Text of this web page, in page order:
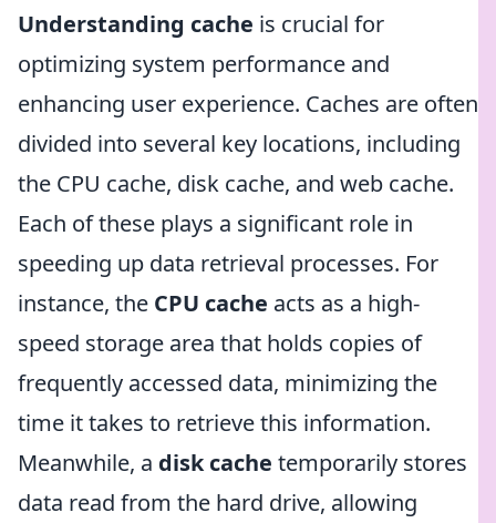
Understanding cache is crucial for
optimizing system performance and
enhancing user experience. Caches are often
divided into several key locations, including
the CPU cache, disk cache, and web cache.
Each of these plays a significant role in
speeding up data retrieval processes. For
instance, the CPU cache acts as a high-
speed storage area that holds copies of
frequently accessed data, minimizing the
time it takes to retrieve this information.
Meanwhile, a disk cache temporarily stores
data read from the hard drive, allowing